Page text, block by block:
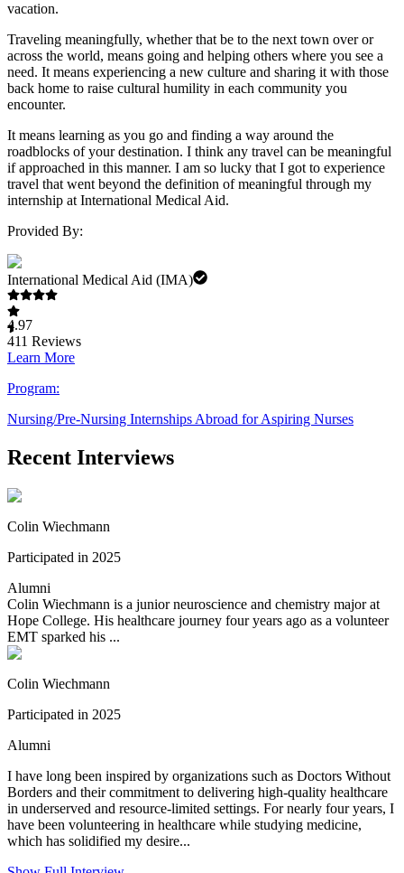
vacation.
Traveling meaningfully, whether that be to the next town over or
across the world, means going and helping others where you see a
need. It means experiencing a new culture and sharing it with those
back home to raise cultural humility in each community you
encounter.
It means learning as you go and finding a way around the
roadblocks of your destination. I think any travel can be meaningful
if approached in this manner. I am so lucky that I got to experience
travel that went beyond the definition of meaningful through my
internship at International Medical Aid.
Provided By:
International Medical Aid (IMA)
4.97
411 Reviews
Learn More
Program:
Nursing/Pre-Nursing Internships Abroad for Aspiring Nurses
Recent Interviews
Colin Wiechmann
Participated in 2025
Alumni
Colin Wiechmann is a junior neuroscience and chemistry major at
Hope College. His healthcare journey four years ago as a volunteer
EMT sparked his ...
Colin Wiechmann
Participated in 2025
Alumni
I have long been inspired by organizations such as Doctors Without
Borders and their commitment to delivering high-quality healthcare
in underserved and resource-limited settings. For nearly four years, I
have been volunteering in healthcare while studying medicine,
which has solidified my desire...